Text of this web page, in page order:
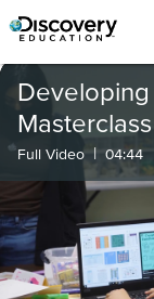
Full Video | 04:44